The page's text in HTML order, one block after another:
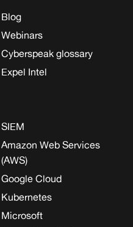
Blog
Webinars
Cyberspeak glossary
Expel Intel
SIEM
Amazon Web Services
(AWS)
Google Cloud
Kubernetes
Microsoft